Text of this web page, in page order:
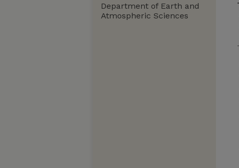
Department of Earth and
Atmospheric Sciences